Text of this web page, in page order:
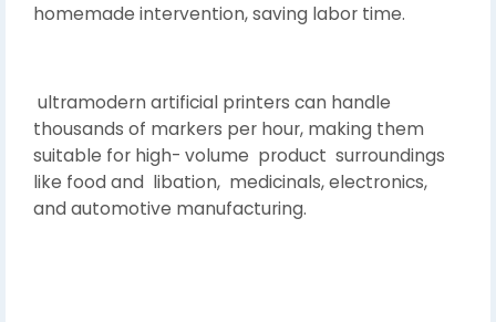
homemade intervention, saving labor time.
ultramodern artificial printers can handle
thousands of markers per hour, making them
suitable for high- volume product surroundings
like food and libation, medicinals, electronics,
and automotive manufacturing.